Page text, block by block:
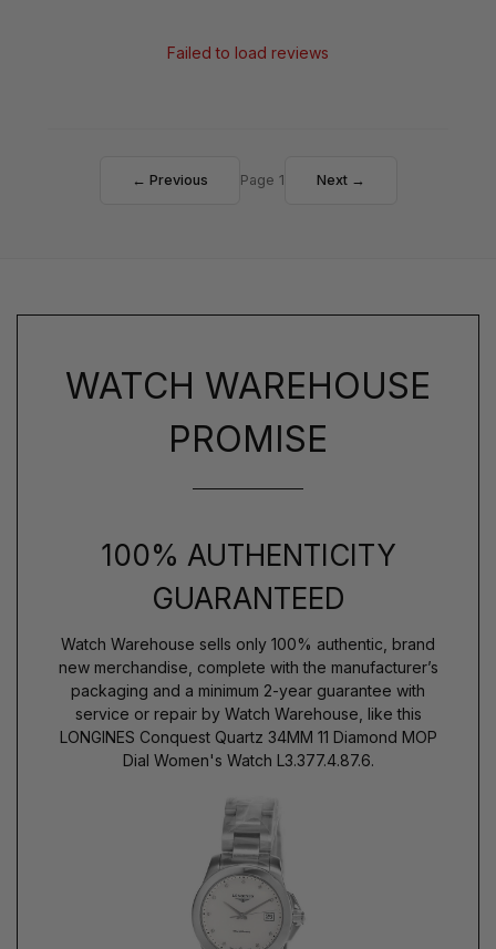
Failed to load reviews
← Previous Page 1 Next →
WATCH WAREHOUSE
PROMISE
100% AUTHENTICITY
GUARANTEED
Watch Warehouse sells only 100% authentic, brand
new merchandise, complete with the manufacturer’s
packaging and a minimum 2-year guarantee with
service or repair by Watch Warehouse, like this
LONGINES Conquest Quartz 34MM 11 Diamond MOP
Dial Women's Watch L3.377.4.87.6.